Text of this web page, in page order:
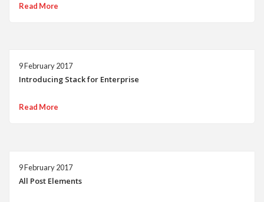
Read More
9 February 2017
Introducing Stack for Enterprise
Read More
9 February 2017
All Post Elements